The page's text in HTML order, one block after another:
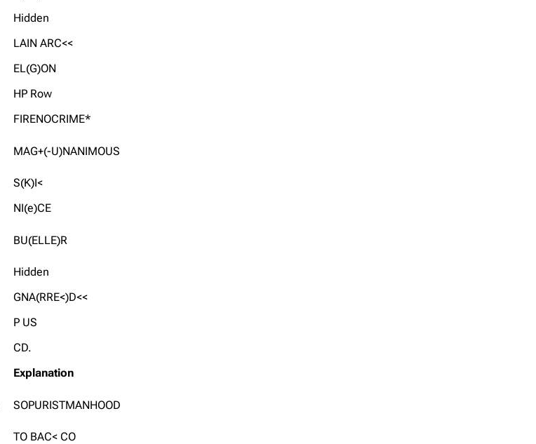
Hidden
LAIN ARC<<
EL(G)ON
HP Row
FIRENOCRIME*
MAG+(-U)NANIMOUS
S(K)I<
NI(e)CE
BU(ELLE)R
Hidden
GNA(RRE<)D<<
P US
CD.
Explanation
SOPURISTMANHOOD
TO BAC< CO